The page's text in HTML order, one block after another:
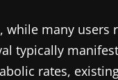
while many
typically
rates,